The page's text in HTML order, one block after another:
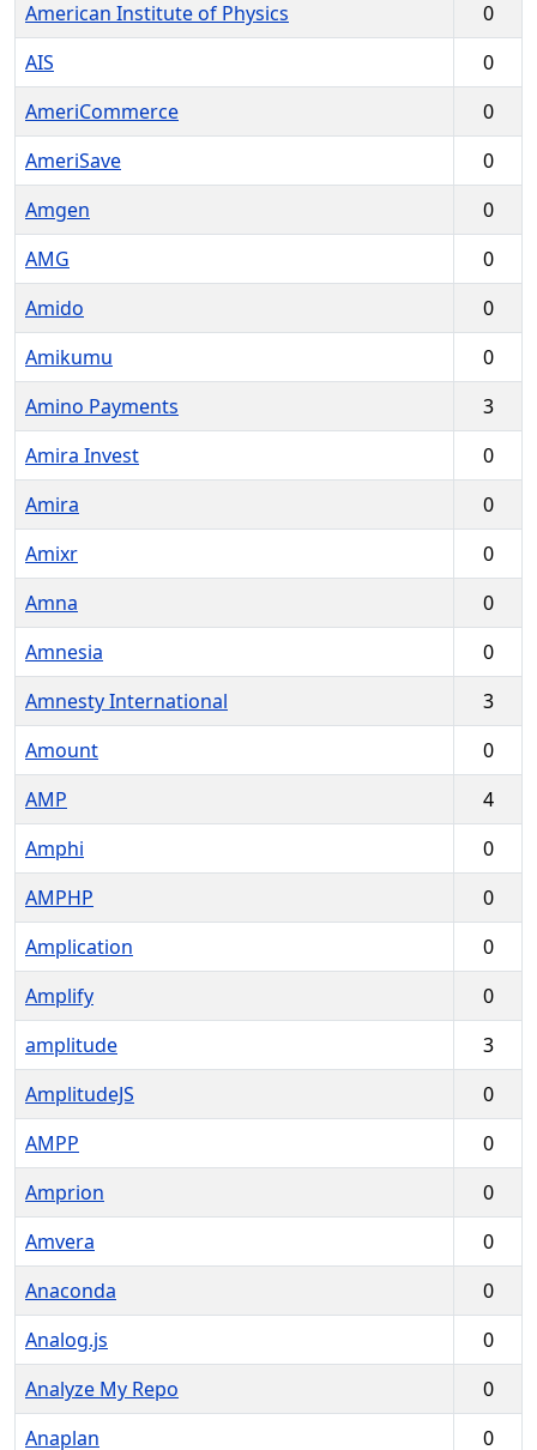
American Institute of Physics
0
AIS
0
AmeriCommerce
0
AmeriSave
0
Amgen
0
AMG
0
Amido
0
Amikumu
0
Amino Payments
3
Amira Invest
0
Amira
0
Amixr
0
Amna
0
Amnesia
0
Amnesty International
3
Amount
0
AMP
4
Amphi
0
AMPHP
0
Amplication
0
Amplify
0
amplitude
3
AmplitudeJS
0
AMPP
0
Amprion
0
Amvera
0
Anaconda
0
Analog.js
0
Analyze My Repo
0
Anaplan
0